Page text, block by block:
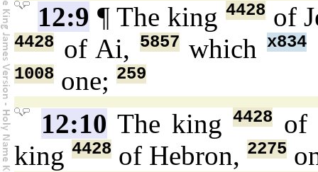
12:9 ¶ The king 4428of
4428 of Ai, 5857whichx834
1008 one; 259
12:10 The king4428
of
king 4428 of Hebron, 2275